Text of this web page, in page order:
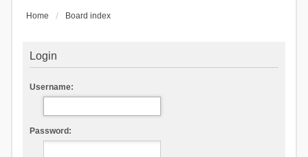
Home Board index
Login
Username:
Password: